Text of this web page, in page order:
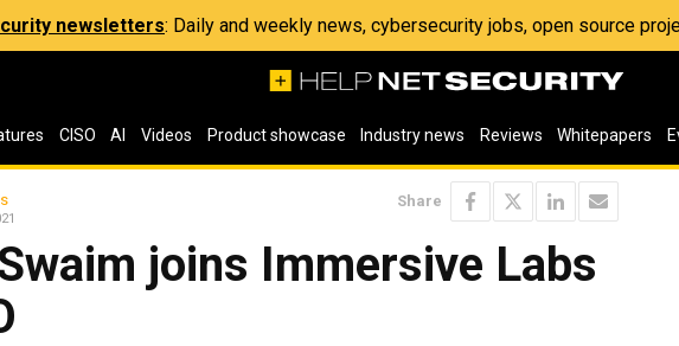
newsletters: Daily and weekly news, cybersecurity jobs, open source
CISO AI Videos Product showcase Industry news Reviews Whitepapers
Share
joins Immersive Labs